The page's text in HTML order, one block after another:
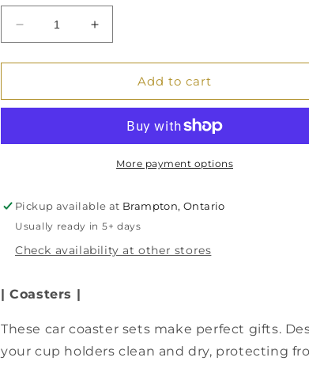
Decrease
quantity
for
Flamingos
Set,
for
Her,
Flamingo
Increase
quantity
for
Tropical
Flamingos
Coaster
Set,
for
Her,
Flamingo
Add to cart
More payment options
Pickup available at Brampton, Ontario
Usually ready in 5+ days
Check availability at other stores
| Coasters |
These car coaster sets make perfect gifts.
your cup holders clean and dry, protecting